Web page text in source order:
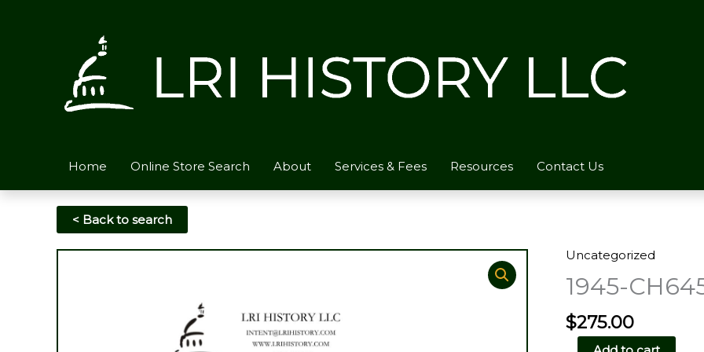
Home Online Store Search About Services & Fees Resources Contact Us
< Back to search
Uncategorized
1945-
$275.00
1945-